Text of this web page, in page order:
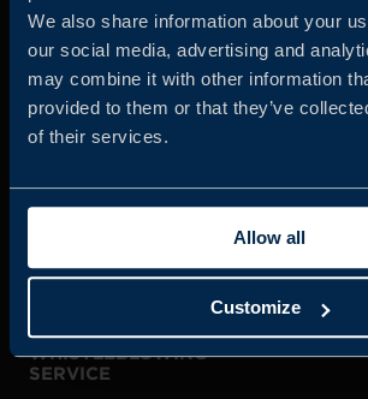
We also share information about your
our social media, advertising and
may combine it with other information
provided to them or that they’ve
of their services.
Allow all
Customize
ABOUT US
WHISTLEBLOWING
SERVICE